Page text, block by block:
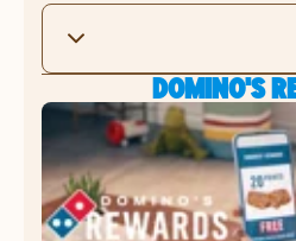
DOMINO'S